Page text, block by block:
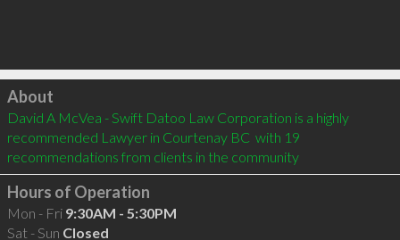
Click to load
About
David A McVea - Swift Datoo Law Corporation is a highly
recommended Lawyer in Courtenay BC  with 19
recommendations from clients in the community
Hours of Operation
Mon - Fri 9:30AM - 5:30PM
Sat - Sun Closed